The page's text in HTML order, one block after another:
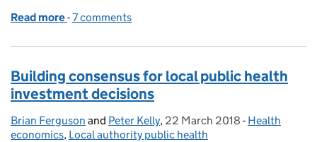
Read more of Cost savings and the economic case for
-7 comments
Building consensus for local public health
investment decisions
Posted by:
Brian Ferguson and Peter Kelly, Posted on:
22 March 2018 - Categories:
Health
economics, Local authority public health